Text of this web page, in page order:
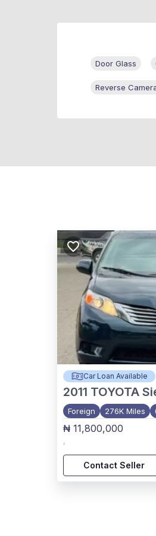
Door Glass
Reverse
Car Loan Available
2011 TOYOTA
Foreign 276K Miles
₦ 11,800,000
,
Contact Seller